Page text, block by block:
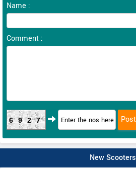
Name :
Comment :
6927
New Scooters